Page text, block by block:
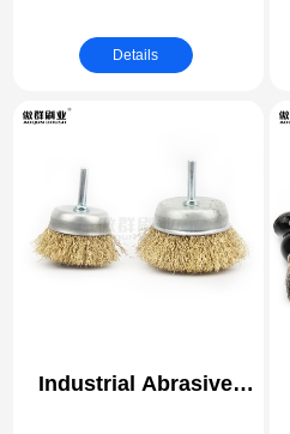
(electrostatic
discharge) Safe
Details
Industrial Abrasive ​